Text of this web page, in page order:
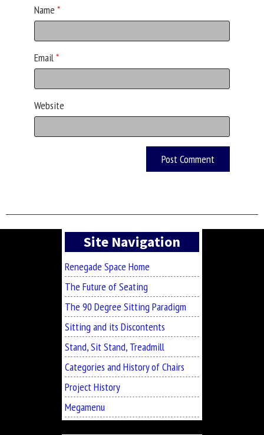
Name *
Email*
Website
AsidesSite Navigation
Renegade Space Home
The Future of Seating
The 90 Degree Sitting Paradigm
Sitting and its Discontents
Stand, Sit Stand, Treadmill
Categories and History of Chairs
Project History
Megamenu